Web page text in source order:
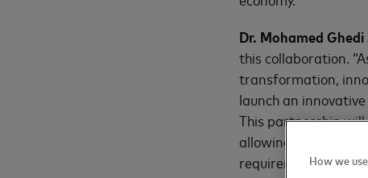
Dr. Mohamed
this collaboration.
transformation,
launch an
This partnership will
allowing the bank to
requirements.”How we